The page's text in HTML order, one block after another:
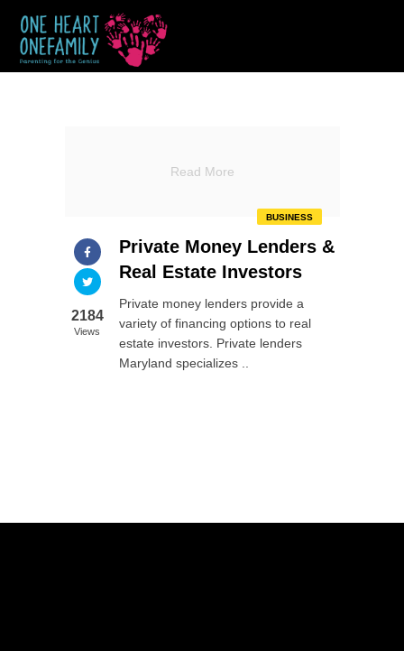
Read More
BUSINESS
2184
Views
Private Money Lenders &
Real Estate Investors
Private money lenders provide a
variety of financing options to real
estate investors. Private lenders
Maryland specializes ..